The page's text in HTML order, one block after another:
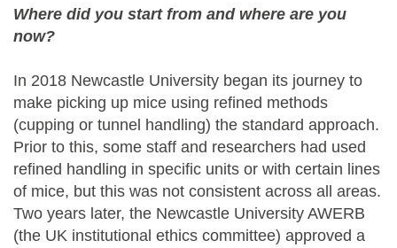
Where did you start from and where are you
now?
In 2018 Newcastle University began its journey to
make picking up mice using refined methods
(cupping or tunnel handling) the standard approach.
Prior to this, some staff and researchers had used
refined handling in specific units or with certain lines
of mice, but this was not consistent across all areas.
Two years later, the Newcastle University AWERB
(the UK institutional ethics committee) approved a